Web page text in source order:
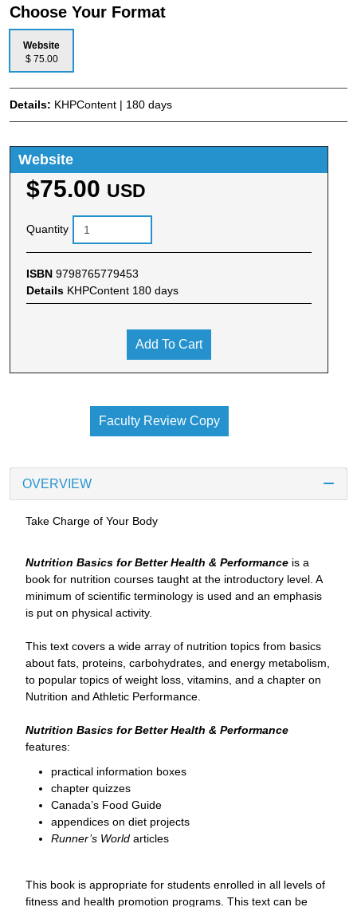
Choose Your Format
Website
$ 75.00
Details: KHPContent | 180 days
Website
$75.00 USD
Quantity
ISBN 9798765779453
Details KHPContent 180 days
Add To Cart
Faculty Review Copy
OVERVIEW
Take Charge of Your Body
Nutrition Basics for Better Health & Performance is a
book for nutrition courses taught at the introductory level. A
minimum of scientific terminology is used and an emphasis
is put on physical activity.
This text covers a wide array of nutrition topics from basics
about fats, proteins, carbohydrates, and energy metabolism,
to popular topics of weight loss, vitamins, and a chapter on
Nutrition and Athletic Performance.
Nutrition Basics for Better Health & Performance
features:
practical information boxes
chapter quizzes
Canada’s Food Guide
appendices on diet projects
Runner’s World articles
This book is appropriate for students enrolled in all levels of
fitness and health promotion programs. This text can be